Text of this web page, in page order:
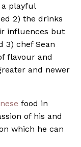
a playful
2) the drinks
influences but
3) chef Sean
flavour and
and newer
food in
of his and
which he can